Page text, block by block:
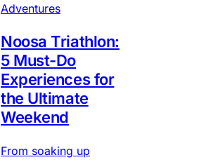
Adventures
Noosa Triathlon:
5 Must-Do
Experiences for
the Ultimate
Weekend
From soaking up